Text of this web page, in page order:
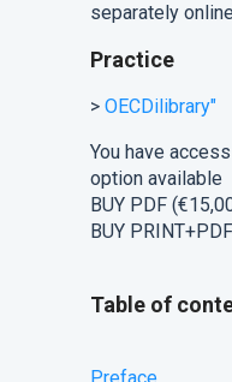
separately
Practice
> OECDilibrary"
You have
option available
BUY PDF (
BUY
Table of